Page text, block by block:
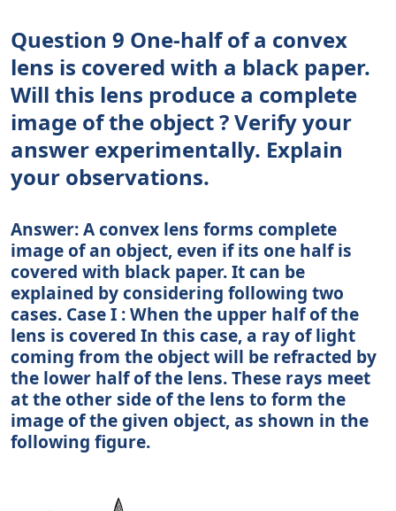
Question 9 One-half of a convex
lens is covered with a black paper.
Will this lens produce a complete
image of the object ? Verify your
answer experimentally. Explain
your observations.
Answer: A convex lens forms complete
image of an object, even if its one half is
covered with black paper. It can be
explained by considering following two
cases. Case I : When the upper half of the
lens is covered In this case, a ray of light
coming from the object will be refracted by
the lower half of the lens. These rays meet
at the other side of the lens to form the
image of the given object, as shown in the
following figure.